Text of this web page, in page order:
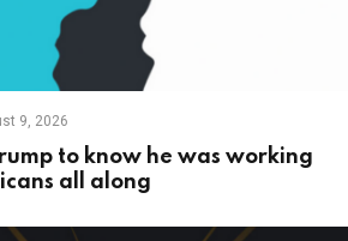
9, 2026
to know he was working
all along